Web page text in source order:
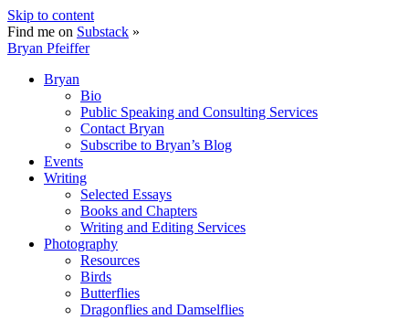
Skip to content
Find me on Substack »
Bryan Pfeiffer
Bryan
Bio
Public Speaking and Consulting Services
Contact Bryan
Subscribe to Bryan’s Blog
Events
Writing
Selected Essays
Books and Chapters
Writing and Editing Services
Photography
Resources
Birds
Butterflies
Dragonflies and Damselflies